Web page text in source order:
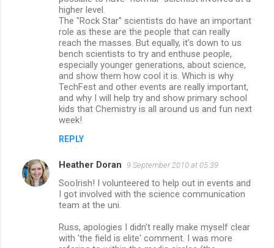
higher level.
The "Rock Star" scientists do have an important
role as these are the people that can really
reach the masses. But equally, it's down to us
bench scientists to try and enthuse people,
especially younger generations, about science,
and show them how cool it is. Which is why
TechFest and other events are really important,
and why I will help try and show primary school
kids that Chemistry is all around us and fun next
week!
REPLY
Heather Doran 9 September 2010 at 05:39
SooIrish! I volunteered to help out in events and
I got involved with the science communication
team at the uni.
Russ, apologies I didn't really make myself clear
with 'the field is elite' comment. I was more